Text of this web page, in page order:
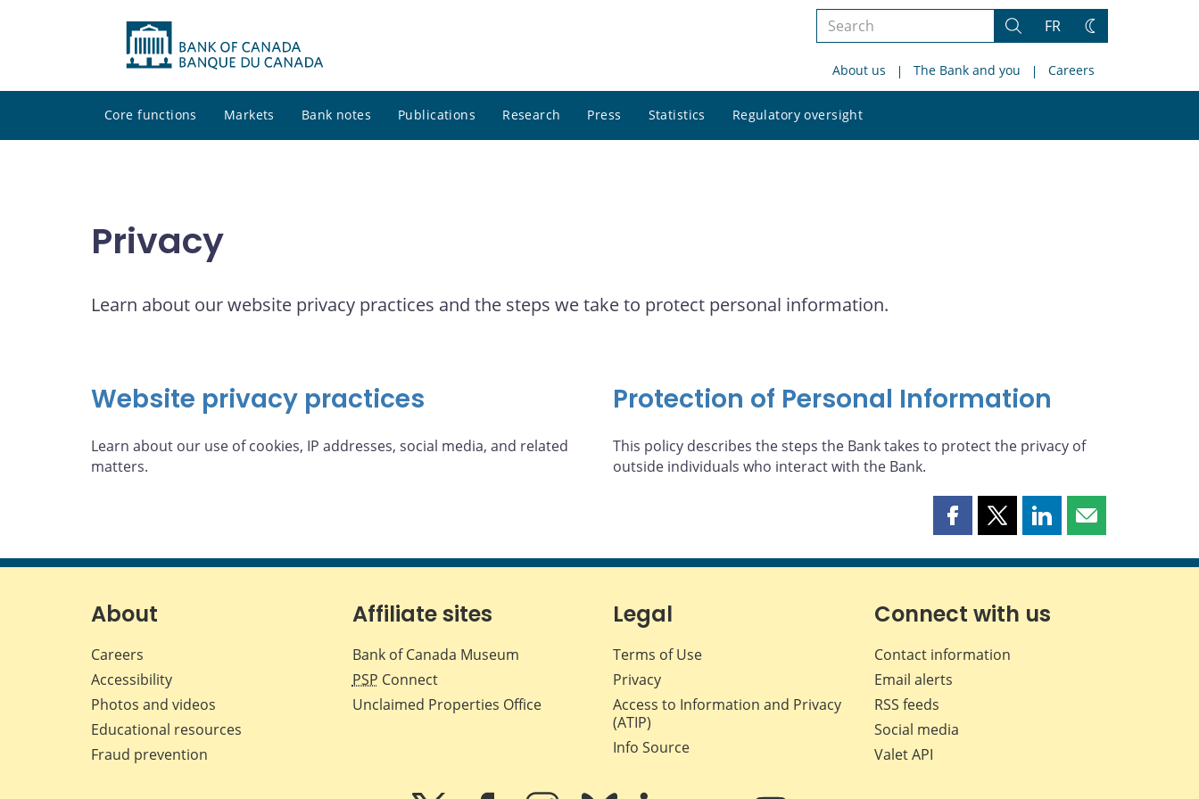
Search
site
Search
FR
Change
About us The Bank and you Careers
Core functions Markets Bank notes Publications Research Press Statistics Regulatory oversight
site
Privacy
Learn about our website privacy practices and the steps we take to protect personal information.
Website privacy practices
Learn about our use of cookies, IP addresses, social media, and related
matters.
Protection of Personal Information
This policy describes the steps the Bank takes to protect the privacy of
outside individuals who interact with the Bank.
Share
page
Facebook
Share
page
X
Share
page
LinkedIn
Share
page
About
Careers
Accessibility
Photos and videos
Educational resources
Fraud prevention
Affiliate sites
Bank of Canada Museum
PSP Connect
Unclaimed Properties Office
Legal
Terms of Use
Privacy
Access to Information and Privacy
(ATIP)
Info Source
Connect with us
Contact information
Email alerts
RSS feeds
Social media
Valet API